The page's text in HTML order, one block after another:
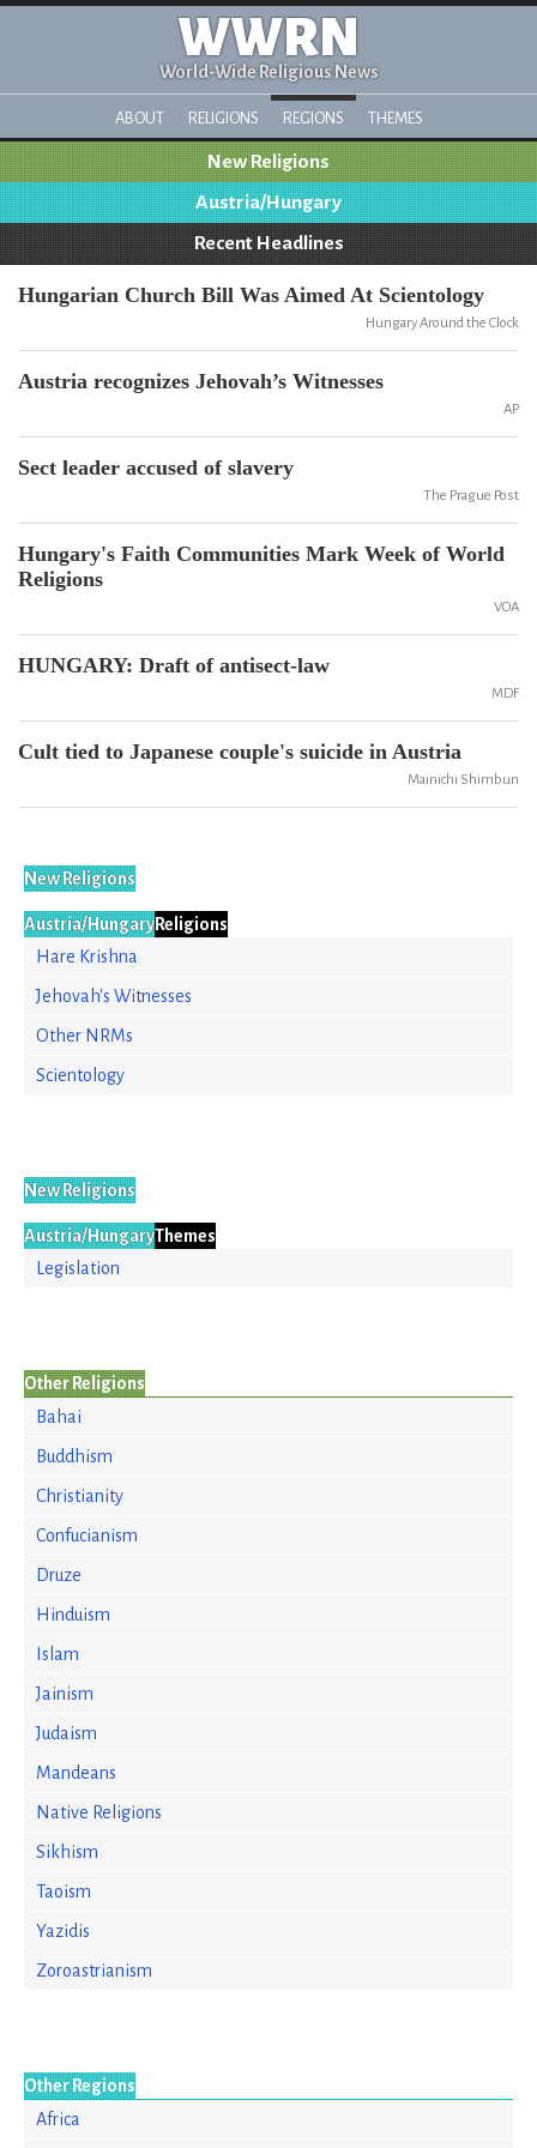
WWRN
World-Wide Religious News
ABOUT RELIGIONS REGIONS THEMES
New Religions
Austria/Hungary
Recent Headlines
Hungarian Church Bill Was Aimed At Scientology
Hungary Around the Clock
Austria recognizes Jehovah’s Witnesses
AP
Sect leader accused of slavery
The Prague Post
Hungary's Faith Communities Mark Week of World
Religions
VOA
HUNGARY: Draft of antisect-law
MDF
Cult tied to Japanese couple's suicide in Austria
Mainichi Shimbun
New Religions
Austria/HungaryReligions
Hare Krishna
Jehovah's Witnesses
Other NRMs
Scientology
New Religions
Austria/HungaryThemes
Legislation
Other Religions
Bahai
Buddhism
Christianity
Confucianism
Druze
Hinduism
Islam
Jainism
Judaism
Mandeans
Native Religions
Sikhism
Taoism
Yazidis
Zoroastrianism
Other Regions
Africa